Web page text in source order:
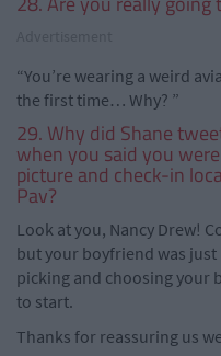
“You’re wearing a weird
the first time… Why? ”
29. Why did Shane
when you said you
picture and check-in
Pav?
Look at you, Nancy Drew!
but your boyfriend was just
picking and choosing your
to start.
Thanks for reassuring us